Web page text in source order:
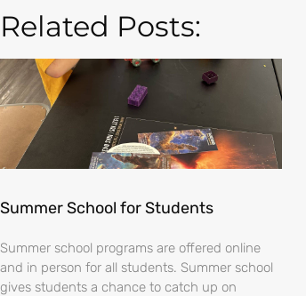
Related Posts:
Summer School for Students
Summer school programs are offered online
and in person for all students. Summer school
gives students a chance to catch up on